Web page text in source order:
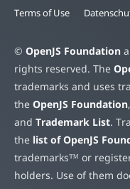
Terms of Use
© OpenJS Foundation
rights reserved. The
trademarks and uses
the OpenJS Foundation
and Trademark List.
the list of OpenJS
trademarks™ or
holders. Use of them